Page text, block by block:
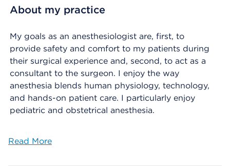
About my practice
My goals as an anesthesiologist are, first, to
provide safety and comfort to my patients during
their surgical experience and, second, to act as a
consultant to the surgeon. I enjoy the way
anesthesia blends human physiology, technology,
and hands-on patient care. I particularly enjoy
pediatric and obstetrical anesthesia.
Read More